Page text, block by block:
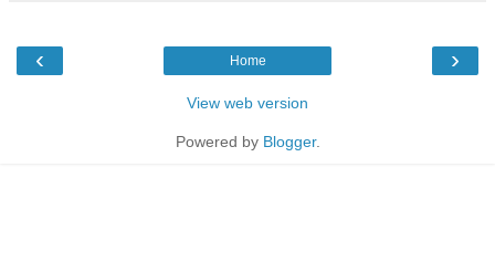
‹ ›
Home
View web version
Powered by Blogger.